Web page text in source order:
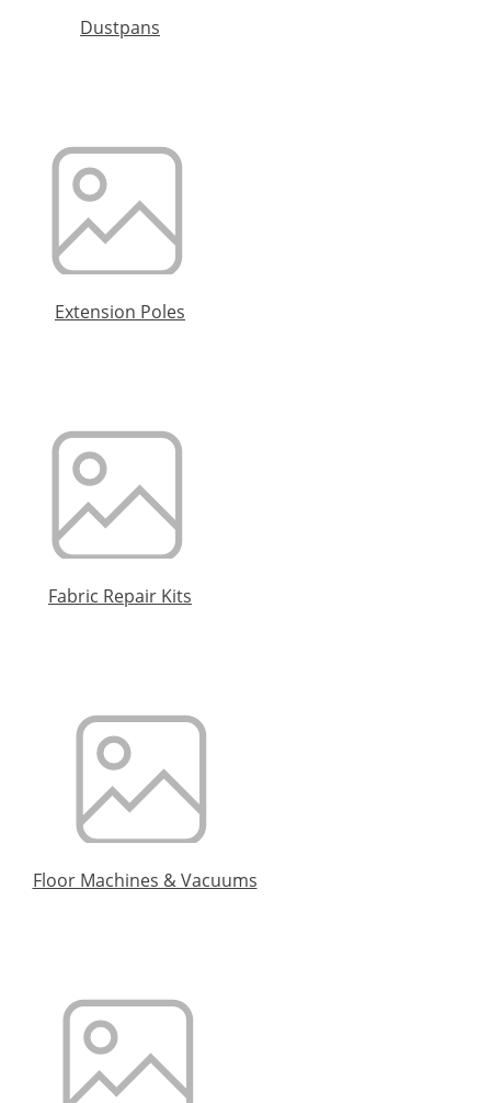
Dustpans
Extension Poles
Fabric Repair Kits
Floor Machines & Vacuums